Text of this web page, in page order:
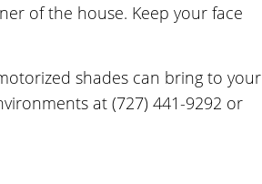
of the house. Keep your face
shades can bring to your
at (727) 441-9292 or